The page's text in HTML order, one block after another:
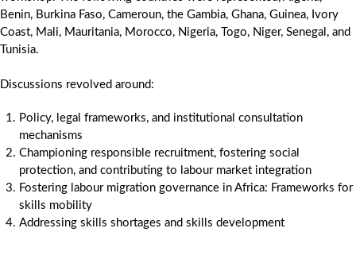
Benin, Burkina Faso, Cameroun, the Gambia, Ghana, Guinea, Ivory
Coast, Mali, Mauritania, Morocco, Nigeria, Togo, Niger, Senegal, and
Tunisia.
Discussions revolved around:
Policy, legal frameworks, and institutional consultation
mechanisms
Championing responsible recruitment, fostering social
protection, and contributing to labour market integration
Fostering labour migration governance in Africa: Frameworks for
skills mobility
Addressing skills shortages and skills development